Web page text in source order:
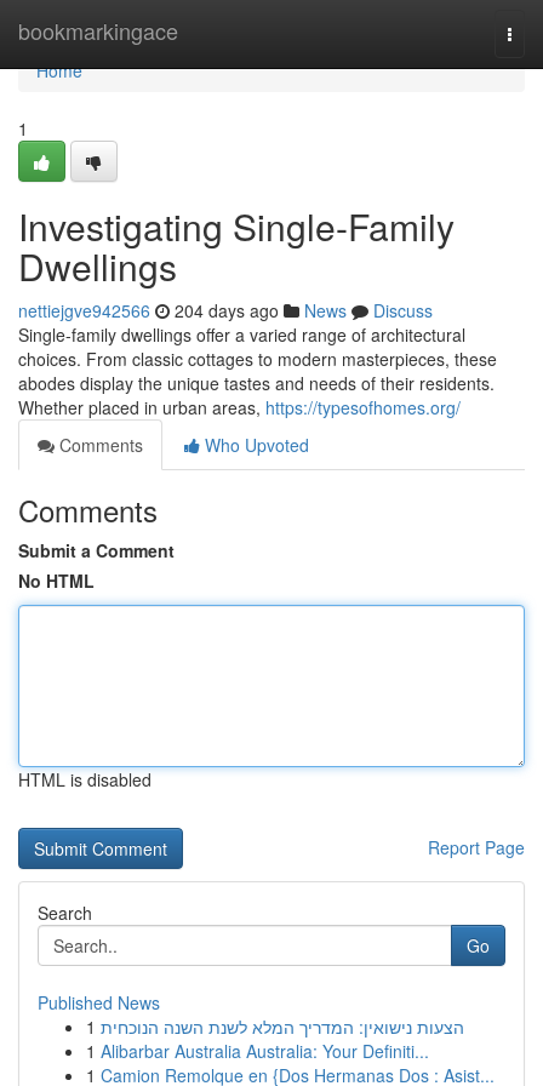
bookmarkingace
Home
Home
1
Investigating Single-Family
Dwellings
nettiejgve942566 204 days ago News
Discuss
Single-family dwellings offer a varied range of architectural
choices. From classic cottages to modern masterpieces, these
abodes display the unique tastes and needs of their residents.
Whether placed in urban areas, https://typesofhomes.org/
Comments
Who Upvoted
Comments
Submit a Comment
No HTML
HTML is disabled
Report Page
Search
Go
Published News
1 הצעות נישואין: המדריך המלא לשנת השנה הנוכחית
1 Alibarbar Australia Australia: Your Definiti...
1 Camion Remolque en {Dos Hermanas Dos : Asist...